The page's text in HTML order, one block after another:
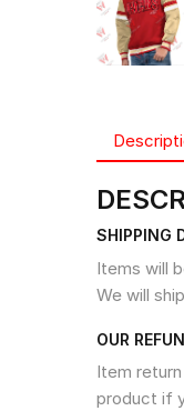
SHIPPING
Items will
We will
OUR
Item
product if